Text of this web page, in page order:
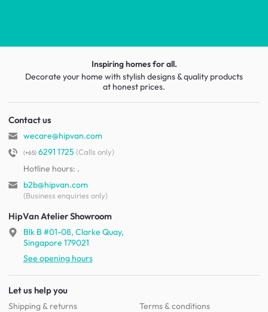
Inspiring homes for all.
Decorate your home with stylish designs & quality products
at honest prices.
Contact us
wecare@hipvan.com
(+65)6291 1725 (Calls only)
Hotline hours: .
b2b@hipvan.com
(Business enquiries only)
HipVan Atelier Showroom
Blk B #01-08, Clarke Quay,
Singapore 179021
See opening hours
Let us help you
Shipping & returns
Terms & conditions